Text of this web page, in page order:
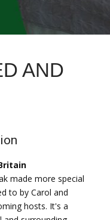
AND
made more special
to by Carol and
hosts. It's a